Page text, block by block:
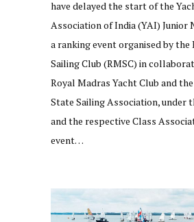
have delayed the start of the
Association of India (YAI) Junior
a ranking event organised by the
Sailing Club (RMSC) in
Royal Madras Yacht Club and
State Sailing Association, under
and the respective Class
event…